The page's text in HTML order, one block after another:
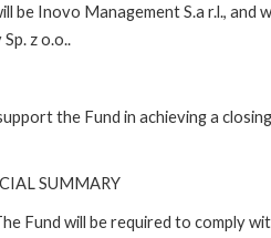
be Inovo Management S.a r.l., and
z o.o..
the Fund in achieving a
SUMMARY
Fund will be required to comply